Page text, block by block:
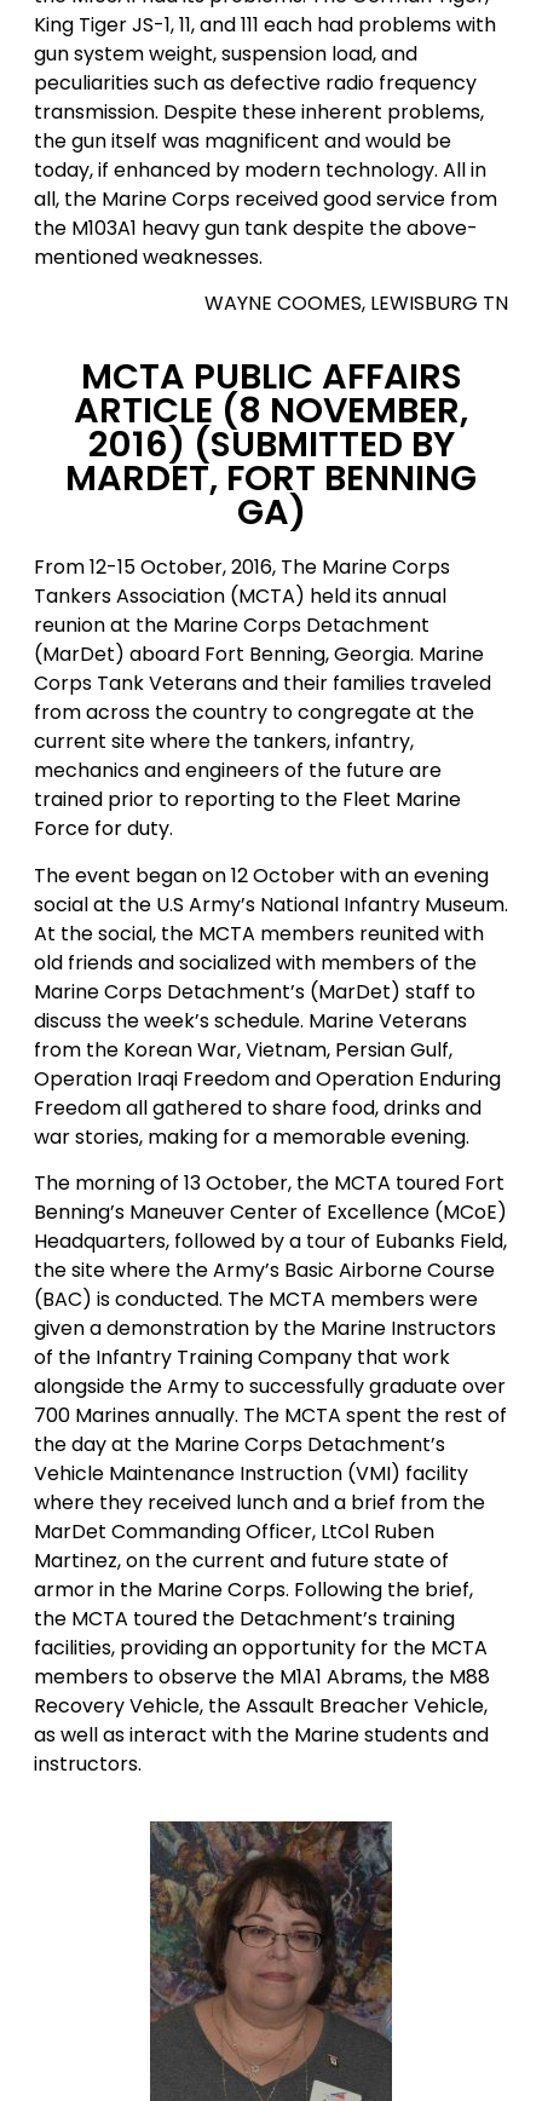
King Tiger JS-1, 11, and 111 each had problems with
gun system weight, suspension load, and
peculiarities such as defective radio frequency
transmission. Despite these inherent problems,
the gun itself was magnificent and would be
today, if enhanced by modern technology. All in
all, the Marine Corps received good service from
the M103A1 heavy gun tank despite the above-
mentioned weaknesses.
WAYNE COOMES, LEWISBURG TN
MCTA PUBLIC AFFAIRS
ARTICLE (8 NOVEMBER,
2016) (SUBMITTED BY
MARDET, FORT BENNING
GA)
From 12-15 October, 2016, The Marine Corps
Tankers Association (MCTA) held its annual
reunion at the Marine Corps Detachment
(MarDet) aboard Fort Benning, Georgia. Marine
Corps Tank Veterans and their families traveled
from across the country to congregate at the
current site where the tankers, infantry,
mechanics and engineers of the future are
trained prior to reporting to the Fleet Marine
Force for duty.
The event began on 12 October with an evening
social at the U.S Army’s National Infantry Museum.
At the social, the MCTA members reunited with
old friends and socialized with members of the
Marine Corps Detachment’s (MarDet) staff to
discuss the week’s schedule. Marine Veterans
from the Korean War, Vietnam, Persian Gulf,
Operation Iraqi Freedom and Operation Enduring
Freedom all gathered to share food, drinks and
war stories, making for a memorable evening.
The morning of 13 October, the MCTA toured Fort
Benning’s Maneuver Center of Excellence (MCoE)
Headquarters, followed by a tour of Eubanks Field,
the site where the Army’s Basic Airborne Course
(BAC) is conducted. The MCTA members were
given a demonstration by the Marine Instructors
of the Infantry Training Company that work
alongside the Army to successfully graduate over
700 Marines annually. The MCTA spent the rest of
the day at the Marine Corps Detachment’s
Vehicle Maintenance Instruction (VMI) facility
where they received lunch and a brief from the
MarDet Commanding Officer, LtCol Ruben
Martinez, on the current and future state of
armor in the Marine Corps. Following the brief,
the MCTA toured the Detachment’s training
facilities, providing an opportunity for the MCTA
members to observe the M1A1 Abrams, the M88
Recovery Vehicle, the Assault Breacher Vehicle,
as well as interact with the Marine students and
instructors.